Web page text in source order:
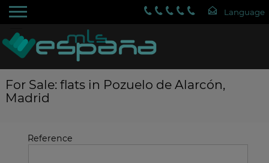
For Sale: flats in Pozuelo de Alarcón,
Madrid
Reference